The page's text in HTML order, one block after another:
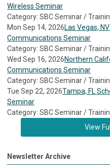
Wireless Seminar
Category: SBC Seminar /
Mon Sep 14, 2026Las Vegas,
Communications Seminar
Category: SBC Seminar /
Wed Sep 16, 2026Northern
Communications Seminar
Category: SBC Seminar /
Tue Sep 22, 2026Tampa, FL
Seminar
Category: SBC Seminar /
View
Newsletter Archive